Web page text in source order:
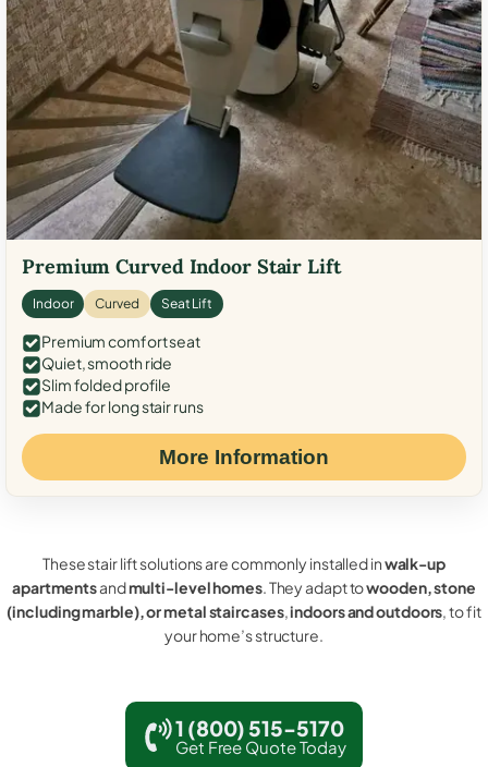
Premium Curved Indoor Stair Lift
Indoor Curved Seat Lift
Premium comfort seat
Quiet, smooth ride
Slim folded profile
Made for long stair runs
More Information
These stair lift solutions are commonly installed inwalk-up
apartmentsandmulti-level homes. They adapt towooden, stone
(including marble), or metal staircases,indoors and outdoors, to fit
your home’s structure.
1 (800) 515-5170
Get Free Quote Today